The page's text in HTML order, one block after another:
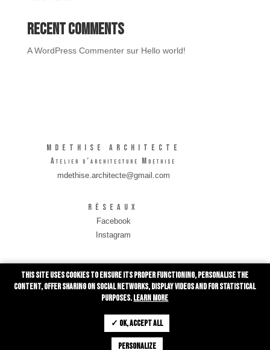
Recent Comments
A WordPress Commentersur Hello world!
MDETHISE Architecte
Atelier d’architecture Mdethise
mdethise.architecte@gmail.com
Réseaux
Facebook
Instagram
INFORMATIONS
Rue de Grivegnée 10/0001
4030 Liège
This site uses cookies to ensure its proper functioning, personalise the
content, offer sharing on social networks, display videos and for statistical
purposes.Learn more
✓ OK, accept all
Personalize